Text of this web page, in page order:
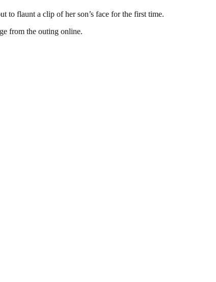
to flaunt a clip of her son’s face for the first time.
from the outing online.